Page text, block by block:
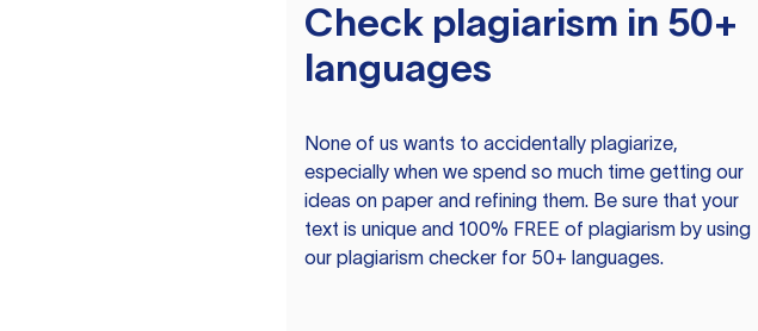
Check plagiarism in 50+
languages
None of us wants to accidentally plagiarize,
especially when we spend so much time getting our
ideas on paper and refining them. Be sure that your
text is unique and 100% FREE of plagiarism by using
our plagiarism checker for 50+ languages.